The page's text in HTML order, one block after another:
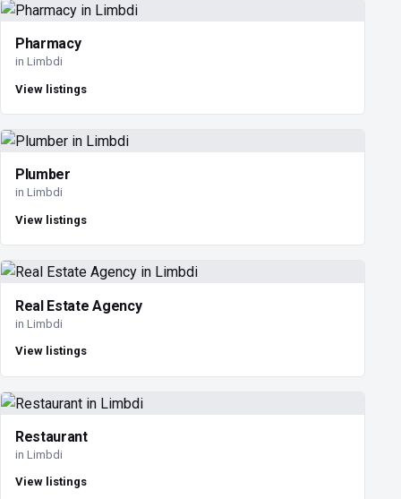
Pharmacy
in Limbdi
View listings
Plumber
in Limbdi
View listings
Real Estate Agency
in Limbdi
View listings
Restaurant
in Limbdi
View listings